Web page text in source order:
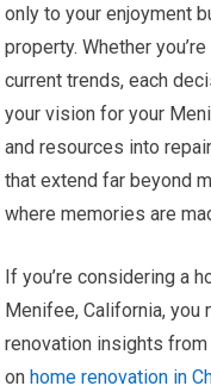
only to your enjoyment
property. Whether
current trends, each
your vision for your
and resources into
that extend far beyond
where memories are
If you’re considering a
Menifee, California,
renovation insights
onhome renovation in